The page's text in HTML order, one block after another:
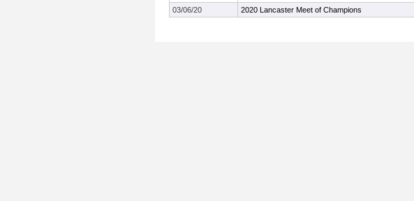
03/06/20
2020 Lancaster Meet of Champions